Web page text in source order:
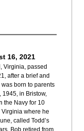
16, 2021
Virginia, passed
after a brief and
was born to parents
1945, in Bristow,
the Navy for 10
where he
called Todd’s
Bob retired from